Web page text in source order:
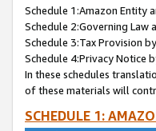
Schedule 1:Amazon Entity
Schedule 2:Governing Law
Schedule 3:Tax Provision
Schedule 4:Privacy Notice
In these schedules
of these materials will
SCHEDULE 1: